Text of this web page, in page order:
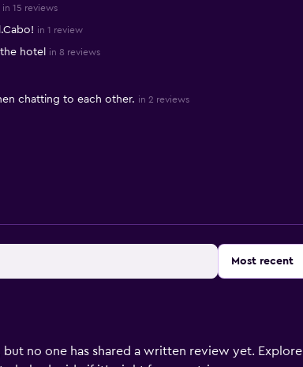
in 15 reviews
in 1 review
hotel in 8 reviews
chatting to each other. in 2 reviews
Sort by:
Most recent
no one has shared a written review yet. Explore